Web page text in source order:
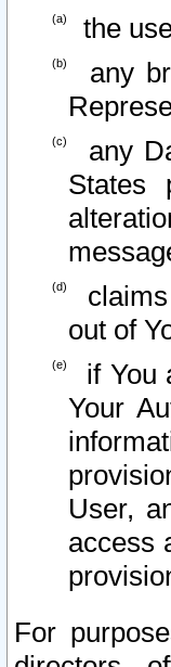
the
any
any
States
out of
if You
Your
User,
access
For